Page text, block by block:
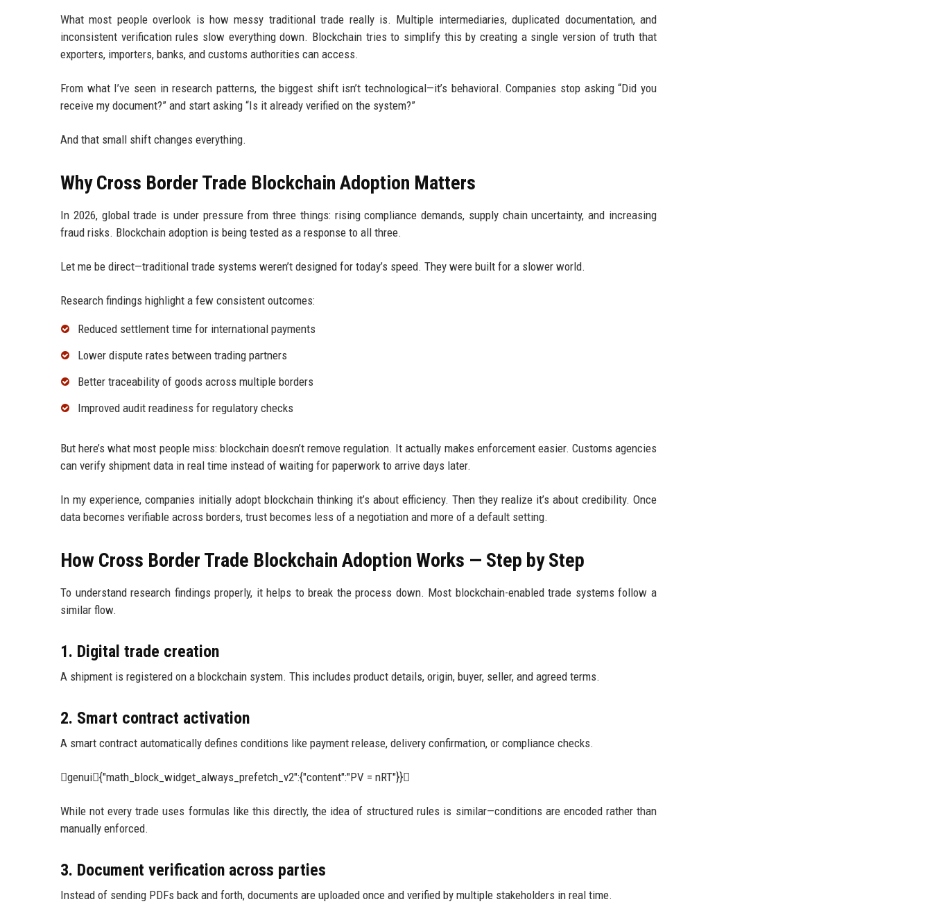
What most people overlook is how messy traditional trade really is. Multiple intermediaries, duplicated documentation, and
inconsistent verification rules slow everything down. Blockchain tries to simplify this by creating a single version of truth that
exporters, importers, banks, and customs authorities can access.
From what I’ve seen in research patterns, the biggest shift isn’t technological—it’s behavioral. Companies stop asking “Did you
receive my document?” and start asking “Is it already verified on the system?”
And that small shift changes everything.
Why Cross Border Trade Blockchain Adoption Matters
In 2026, global trade is under pressure from three things: rising compliance demands, supply chain uncertainty, and increasing
fraud risks. Blockchain adoption is being tested as a response to all three.
Let me be direct—traditional trade systems weren’t designed for today’s speed. They were built for a slower world.
Research findings highlight a few consistent outcomes:
Reduced settlement time for international payments
Lower dispute rates between trading partners
Better traceability of goods across multiple borders
Improved audit readiness for regulatory checks
But here’s what most people miss: blockchain doesn’t remove regulation. It actually makes enforcement easier. Customs agencies
can verify shipment data in real time instead of waiting for paperwork to arrive days later.
In my experience, companies initially adopt blockchain thinking it’s about efficiency. Then they realize it’s about credibility. Once
data becomes verifiable across borders, trust becomes less of a negotiation and more of a default setting.
How Cross Border Trade Blockchain Adoption Works — Step by Step
To understand research findings properly, it helps to break the process down. Most blockchain-enabled trade systems follow a
similar flow.
1. Digital trade creation
A shipment is registered on a blockchain system. This includes product details, origin, buyer, seller, and agreed terms.
2. Smart contract activation
A smart contract automatically defines conditions like payment release, delivery confirmation, or compliance checks.
genui{"math_block_widget_always_prefetch_v2":{"content":"PV = nRT"}}
While not every trade uses formulas like this directly, the idea of structured rules is similar—conditions are encoded rather than
manually enforced.
3. Document verification across parties
Instead of sending PDFs back and forth, documents are uploaded once and verified by multiple stakeholders in real time.